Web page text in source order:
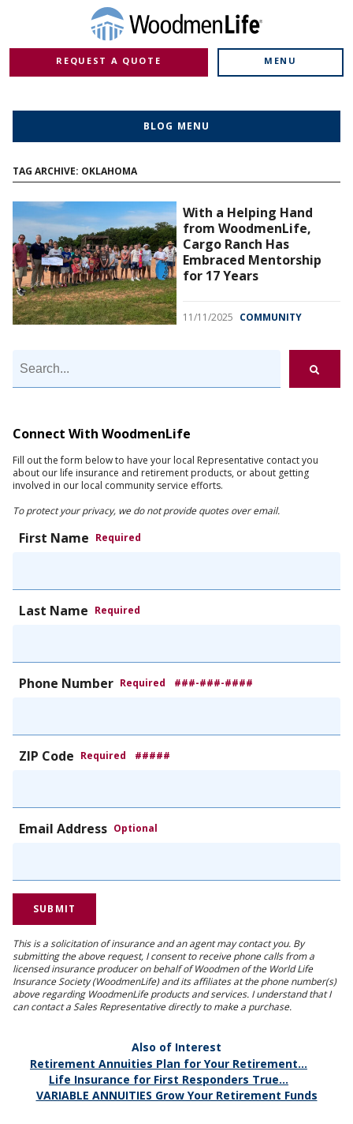
REQUEST A QUOTE MENU
BLOG MENU
TAG ARCHIVE: OKLAHOMA
With a Helping Hand
from WoodmenLife,
Cargo Ranch Has
Embraced Mentorship
for 17 Years
11/11/2025 COMMUNITY
Connect With WoodmenLife
Fill out the form below to have your local Representative contact you
about our life insurance and retirement products, or about getting
involved in our local community service efforts.
To protect your privacy, we do not provide quotes over email.
First Name Required
Last Name Required
Phone Number Required ###-###-####
ZIP Code Required #####
Email Address Optional
This is a solicitation of insurance and an agent may contact you. By
submitting the above request, I consent to receive phone calls from a
licensed insurance producer on behalf of Woodmen of the World Life
Insurance Society (WoodmenLife) and its affiliates at the phone number(s)
above regarding WoodmenLife products and services. I understand that I
can contact a Sales Representative directly to make a purchase.
Also of Interest
Retirement Annuities Plan for Your Retirement...
Life Insurance for First Responders True...
VARIABLE ANNUITIES Grow Your Retirement Funds